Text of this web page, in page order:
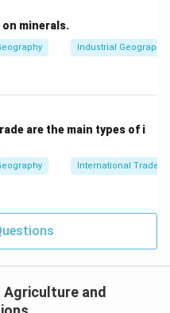
human activities,
and
organization.
patterns from rural Bihar
adapt to, modify, and
issues like
and sustainable
of Amazon
cycles.
to provide
minerals.
Industrial Geography
are the main types of i
International Trade
Agriculture and